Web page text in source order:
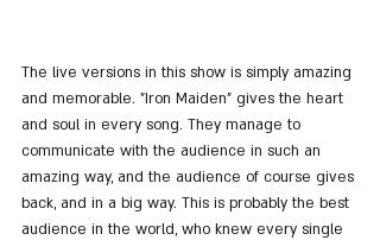
The live versions in this show is simply amazing
and memorable. "Iron Maiden" gives the heart
and soul in every song. They manage to
communicate with the audience in such an
amazing way, and the audience of course gives
back, and in a big way. This is probably the best
audience in the world, who knew every single